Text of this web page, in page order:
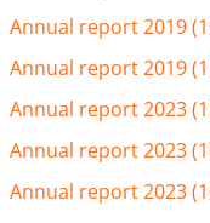
Annual report 2019
Annual report 2019
Annual report 2023
Annual report 2023
Annual report 2023